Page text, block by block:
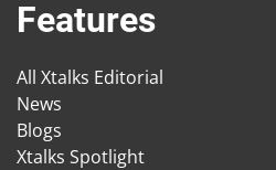
Features
All Xtalks Editorial
News
Blogs
Xtalks Spotlight